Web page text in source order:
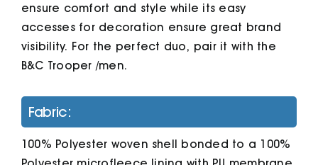
ensure comfort and style while its easy
accesses for decoration ensure great brand
visibility. For the perfect duo, pair it with the
B&C Trooper /men.
Fabric:
100% Polyester woven shell bonded to a 100%